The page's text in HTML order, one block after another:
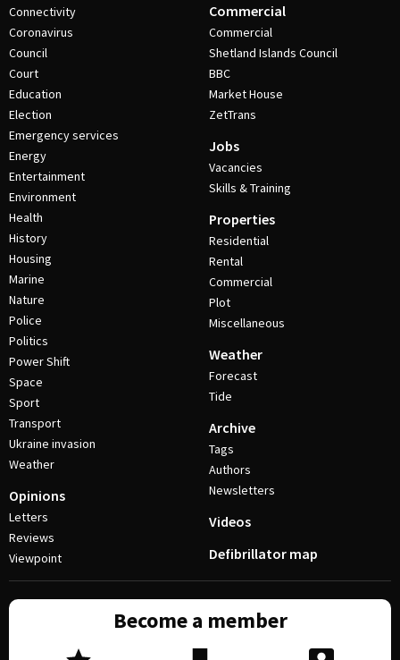
Connectivity
Coronavirus
Council
Court
Education
Election
Emergency services
Energy
Entertainment
Environment
Health
History
Housing
Marine
Nature
Police
Politics
Power Shift
Space
Sport
Transport
Ukraine invasion
Weather
Opinions
Letters
Reviews
Viewpoint
Commercial
Commercial
Shetland Islands Council
BBC
Market House
ZetTrans
Jobs
Vacancies
Skills & Training
Properties
Residential
Rental
Commercial
Plot
Miscellaneous
Weather
Forecast
Tide
Archive
Tags
Authors
Newsletters
Videos
Defibrillator map
Become a member